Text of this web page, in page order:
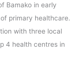
Bamako in early
primary healthcare.
with three local
4 health centres in